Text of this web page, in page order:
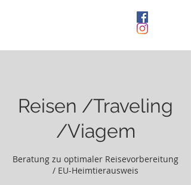
Reisen /Traveling
/Viagem
Beratung zu optimaler Reisevorbereitung
/ EU-Heimtierausweis